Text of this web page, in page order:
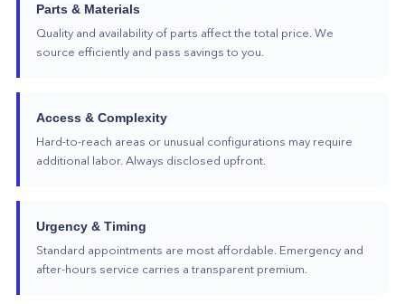
Parts & Materials
Quality and availability of parts affect the total price. We
source efficiently and pass savings to you.
Access & Complexity
Hard-to-reach areas or unusual configurations may require
additional labor. Always disclosed upfront.
Urgency & Timing
Standard appointments are most affordable. Emergency and
after-hours service carries a transparent premium.